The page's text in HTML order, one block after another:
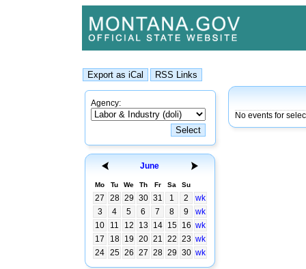
Agency:
June
Mo Tu We Th Fr Sa Su
27 28 29 30 31 1 2
wk
3
4 5 6 7 8 9
wk
10
11 12 13 14 15 16 wk
17
18 19 20 21 22 23 wk
24 25 26 27 28 29 30 wk
No events for